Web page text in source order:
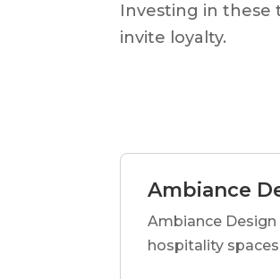
Investing in these
invite loyalty.
Ambiance
Ambiance
hospitality